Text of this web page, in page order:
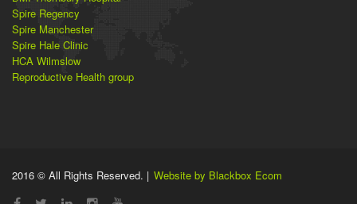
Spire Regency
Spire Manchester
Spire Hale Clinic
HCA Wilmslow
Reproductive Health group
2016 © All Rights Reserved. | Website by Blackbox Ecom